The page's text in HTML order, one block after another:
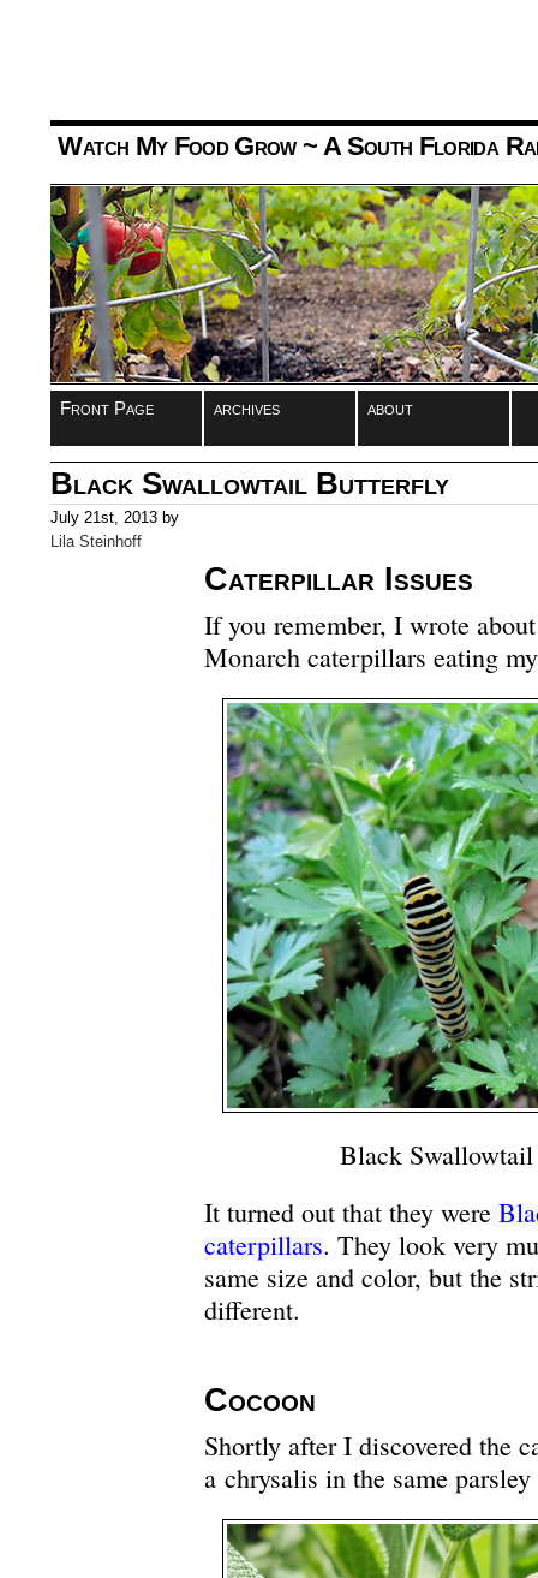
Watch My Food Grow~ A South Florida
Front Page archives about
Black Swallowtail Butterfly
July 21st, 2013 by
Lila Steinhoff
Caterpillar Issues
If you remember, I wrote
Monarch caterpillars eating
Black
It turned out that they were
caterpillars. They look very
same size and color, but the
different.
Cocoon
Shortly after I discovered the
a chrysalis in the same